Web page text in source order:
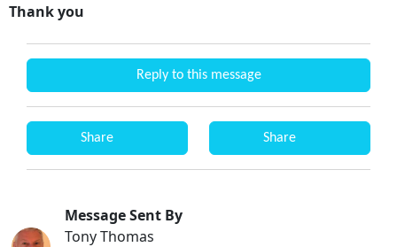
Thank you
Reply to this message
Share Share
Message Sent By
Tony Thomas